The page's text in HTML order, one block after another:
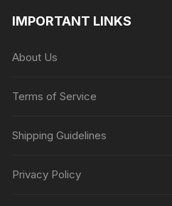
IMPORTANT LINKS
About Us
Terms of Service
Shipping Guidelines
Privacy Policy